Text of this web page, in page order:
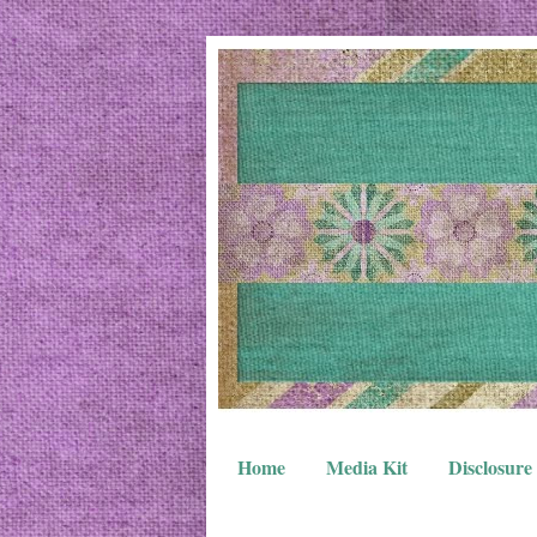
Home Media Kit